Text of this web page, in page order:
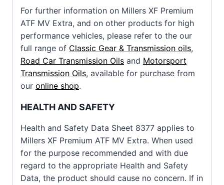
For further information on Millers XF Premium
ATF MV Extra, and on other products for high
performance vehicles, please refer to the our
full range of Classic Gear & Transmission oils,
Road Car Transmission Oils and Motorsport
Transmission Oils, available for purchase from
our online shop.
HEALTH AND SAFETY
Health and Safety Data Sheet 8377 applies to
Millers XF Premium ATF MV Extra. When used
for the purpose recommended and with due
regard to the appropriate Health and Safety
Data, the product should cause no concern. If in